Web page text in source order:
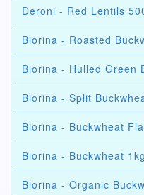
Deroni - Red Lentils
Biorina - Roasted
Biorina - Hulled Green
Biorina - Split
Biorina - Buckwheat
Biorina - Buckwheat 1kg
Biorina - Organic